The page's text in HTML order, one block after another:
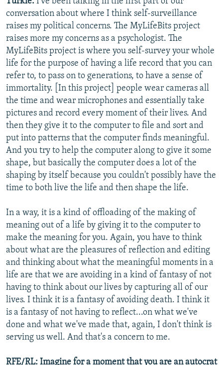
conversation about where I think self-surveillance
raises my political concerns. The MyLifeBits project
raises more my concerns as a psychologist. The
MyLifeBits project is where you self-survey your whole
life for the purpose of having a life record that you can
refer to, to pass on to generations, to have a sense of
immortality. [In this project] people wear cameras all
the time and wear microphones and essentially take
pictures and record every moment of their lives. And
then they give it to the computer to file and sort and
put into patterns that the computer finds meaningful.
And you try to help the computer along to give it some
shape, but basically the computer does a lot of the
shaping by itself because you couldn't possibly have the
time to both live the life and then shape the life.
In a way, it is a kind of offloading of the making of
meaning out of a life by giving it to the computer to
make the meaning for you. Again, you have to think
about what are the pleasures of reflection and editing
and thinking about what the meaningful moments in a
life are that we are avoiding in a kind of fantasy of not
having to think about our lives by capturing all of our
lives. I think it is a fantasy of avoiding death. I think it
is a fantasy of not having to reflect...on what we've
done and what we've made that, again, I don't think is
serving us well. And that's a concern to me.
RFE/RL: Imagine for a moment that you are an autocrat